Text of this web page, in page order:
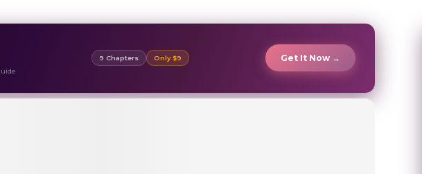
9 Chapters Only $9 Get It Now →